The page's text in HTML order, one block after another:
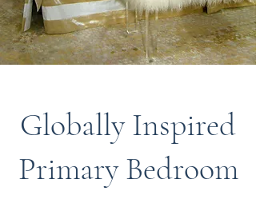
Globally Inspired
Primary Bedroom